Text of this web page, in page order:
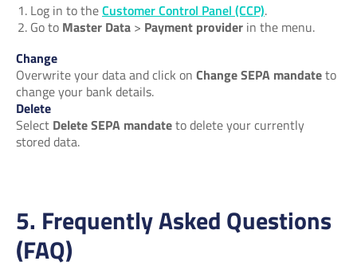
Log in to theCustomer Control Panel (CCP).
Go to Master Data > Payment provider in the menu.
Change
Overwrite your data and click on Change SEPA mandateto
change your bank details.
Delete
Select Delete SEPA mandateto delete your currently
stored data.
5. Frequently Asked Questions
(FAQ)